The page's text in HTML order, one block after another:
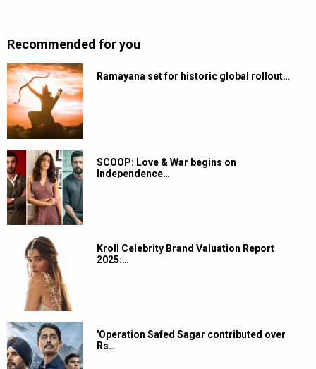
Recommended for you
Ramayana set for historic global rollout…
SCOOP: Love & War begins on
Independence…
Kroll Celebrity Brand Valuation Report
2025:…
'Operation Safed Sagar contributed over
Rs…